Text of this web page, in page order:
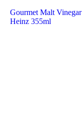
Gourmet Malt Vinegar
Heinz 355ml